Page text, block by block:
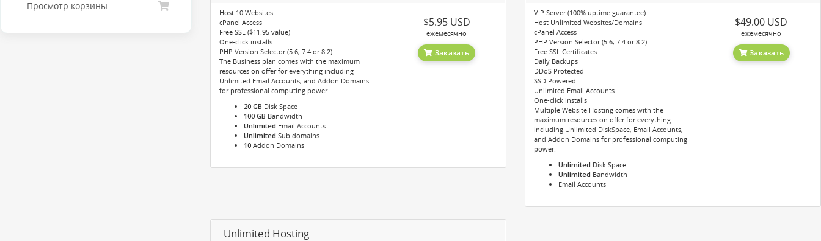
Просмотр корзины
Host 10 Websites
cPanel Access
Free SSL ($11.95 value)
One-click installs
PHP Version Selector (5.6, 7.4 or 8.2)
The Business plan comes with the maximum
resources on offer for everything including
Unlimited Email Accounts, and Addon Domains
for professional computing power.
20 GB Disk Space
100 GB Bandwidth
Unlimited Email Accounts
Unlimited Sub domains
10Addon Domains
$5.95 USD
ежемесячно
Заказать
VIP Server (100% uptime guarantee)
Host Unlimited Websites/Domains
cPanel Access
PHP Version Selector (5.6, 7.4 or 8.2)
Free SSL Certificates
Daily Backups
DDoS Protected
SSD Powered
Unlimited Email Accounts
One-click installs
Multiple Website Hosting comes with the
maximum resources on offer for everything
including Unlimited DiskSpace, Email Accounts,
and Addon Domains for professional computing
power.
Unlimited Disk Space
Unlimited Bandwidth
Email Accounts
$49.00 USD
ежемесячно
Заказать
Unlimited Hosting